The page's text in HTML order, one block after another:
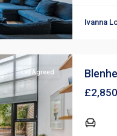
Ivanna
Let Agreed
£2,850